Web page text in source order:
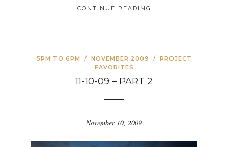
CONTINUE READING
5PM TO 6PM / NOVEMBER 2009 / PROJECT
FAVORITES
11-10-09 – PART 2
November 10, 2009